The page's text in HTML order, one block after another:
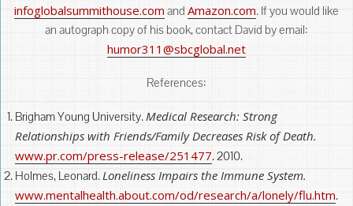
infoglobalsummithouse.com and Amazon.com. If you would like
an autograph copy of his book, contact David by email:
humor311@sbcglobal.net
References:
Brigham Young University.Medical Research: Strong
Relationships with Friends/Family Decreases Risk of Death.
www.pr.com/press-release/251477. 2010.
Holmes, Leonard.Loneliness Impairs the Immune System.
www.mentalhealth.about.com/od/research/a/lonely/flu.htm.